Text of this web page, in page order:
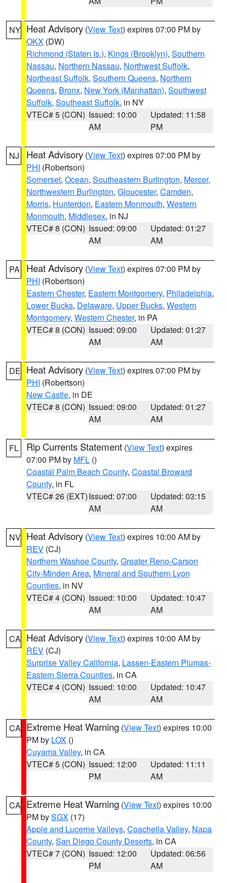
NY Heat Advisory (View Text) expires 07:00 PM by
OKX (DW)
Richmond (Staten Is.), Kings (Brooklyn), Southern
Nassau, Northern Nassau, Northwest Suffolk,
Northeast Suffolk, Southern Queens, Northern
Queens, Bronx, New York (Manhattan), Southwest
Suffolk, Southeast Suffolk, in NY
VTEC# 5 (CON) Issued: 10:00
AM
Updated: 11:58
PM
NJ Heat Advisory (View Text) expires 07:00 PM by
PHI (Robertson)
Somerset, Ocean, Southeastern Burlington, Mercer,
Northwestern Burlington, Gloucester, Camden,
Morris, Hunterdon, Eastern Monmouth, Western
Monmouth, Middlesex, in NJ
VTEC# 8 (CON) Issued: 09:00
AM
Updated: 01:27
AM
PA Heat Advisory (View Text) expires 07:00 PM by
PHI (Robertson)
Eastern Chester, Eastern Montgomery, Philadelphia,
Lower Bucks, Delaware, Upper Bucks, Western
Montgomery, Western Chester, in PA
VTEC# 8 (CON) Issued: 09:00
AM
Updated: 01:27
AM
DE Heat Advisory (View Text) expires 07:00 PM by
PHI (Robertson)
New Castle, in DE
VTEC# 8 (CON) Issued: 09:00
AM
Updated: 01:27
AM
FL Rip Currents Statement (View Text) expires
07:00 PM by MFL ()
Coastal Palm Beach County, Coastal Broward
County, in FL
VTEC# 26 (EXT)Issued: 07:00
AM
Updated: 03:15
AM
NV Heat Advisory (View Text) expires 10:00 AM by
REV (CJ)
Northern Washoe County, Greater Reno-Carson
City-Minden Area, Mineral and Southern Lyon
Counties, in NV
VTEC# 4 (CON) Issued: 10:00
AM
Updated: 10:47
AM
CA Heat Advisory (View Text) expires 10:00 AM by
REV (CJ)
Surprise Valley California, Lassen-Eastern Plumas-
Eastern Sierra Counties, in CA
VTEC# 4 (CON) Issued: 10:00
AM
Updated: 10:47
AM
CA Extreme Heat Warning (View Text) expires 10:00
PM by LOX ()
Cuyama Valley, in CA
VTEC# 5 (CON) Issued: 12:00
PM
Updated: 11:11
AM
CA Extreme Heat Warning (View Text) expires 10:00
PM bySGX (17)
Apple and Lucerne Valleys, Coachella Valley, Napa
County, San Diego County Deserts, in CA
VTEC# 7 (CON) Issued: 12:00
PM
Updated: 06:56
AM